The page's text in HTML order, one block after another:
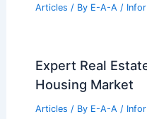
Articles / By E-A-A /
Expert Real
Housing Market
Articles / By E-A-A /